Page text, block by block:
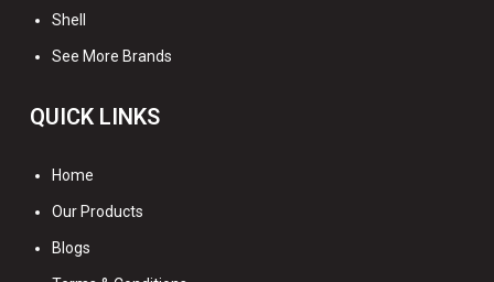
Shell
See More Brands
QUICK LINKS
Home
Our Products
Blogs